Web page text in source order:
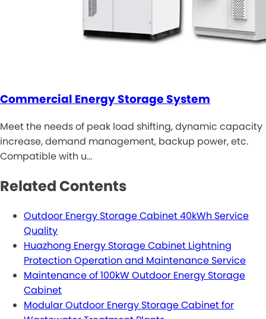
Commercial Energy Storage System
Meet the needs of peak load shifting, dynamic capacity
increase, demand management, backup power, etc.
Compatible with u…
Related Contents
Outdoor Energy Storage Cabinet 40kWh Service
Quality
Huazhong Energy Storage Cabinet Lightning
Protection Operation and Maintenance Service
Maintenance of 100kW Outdoor Energy Storage
Cabinet
Modular Outdoor Energy Storage Cabinet for